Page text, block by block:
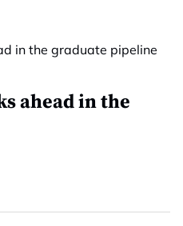
ahead in the